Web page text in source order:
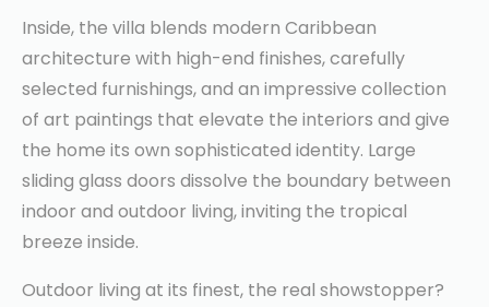
Inside, the villa blends modern Caribbean
architecture with high-end finishes, carefully
selected furnishings, and an impressive collection
of art paintings that elevate the interiors and give
the home its own sophisticated identity. Large
sliding glass doors dissolve the boundary between
indoor and outdoor living, inviting the tropical
breeze inside.
Outdoor living at its finest, the real showstopper?